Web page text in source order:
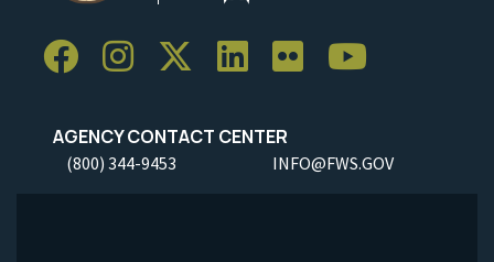
AGENCY CONTACT CENTER
(800) 344-9453 INFO@FWS.GOV